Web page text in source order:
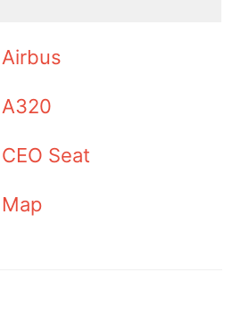
Airbus
A320
CEO Seat
Map